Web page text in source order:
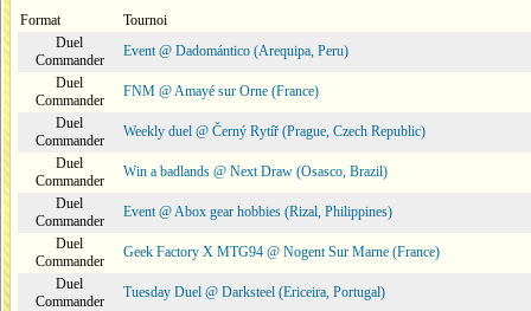
Format
Tournoi
Duel
Commander
Event @ Dadomántico (Arequipa, Peru)
Duel
Commander
FNM @ Amayé sur Orne (France)
Duel
Commander
Weekly duel @ Černý Rytíř (Prague, Czech Republic)
Duel
Commander
Win a badlands @ Next Draw (Osasco, Brazil)
Duel
Commander
Event @ Abox gear hobbies (Rizal, Philippines)
Duel
Commander
Geek Factory X MTG94 @ Nogent Sur Marne (France)
Duel
Commander
Tuesday Duel @ Darksteel (Ericeira, Portugal)